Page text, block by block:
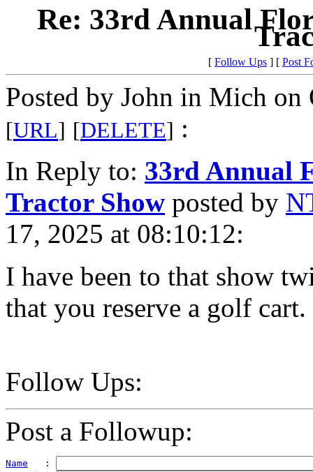
Re: 33rd Annual
[ Follow Ups ] [ Post
Posted by John in Mich
[URL] [DELETE] :
In Reply to: 33rd Annual
Tractor Show posted by
17, 2025 at 08:10:12:
I have been to that show
that you reserve a golf
Follow Ups:
Post a Followup:
Name
   :